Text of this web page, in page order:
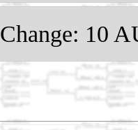
Change: 10